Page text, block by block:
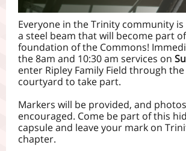
Everyone in the Trinity community
a steel beam that will become part
foundation of the Commons!
the 8am and 10:30 am services on
enter Ripley Family Field through
courtyard to take part.
Markers will be provided, and
encouraged. Come be part of this
capsule and leave your mark on
chapter.